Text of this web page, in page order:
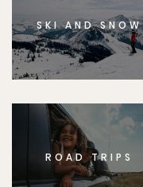
SKI AND SNOW
ROAD TRIPS